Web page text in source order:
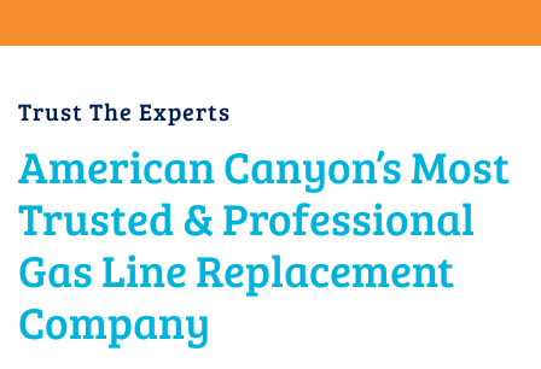
Trust The Experts
American Canyon’s Most
Trusted & Professional
Gas Line Replacement
Company